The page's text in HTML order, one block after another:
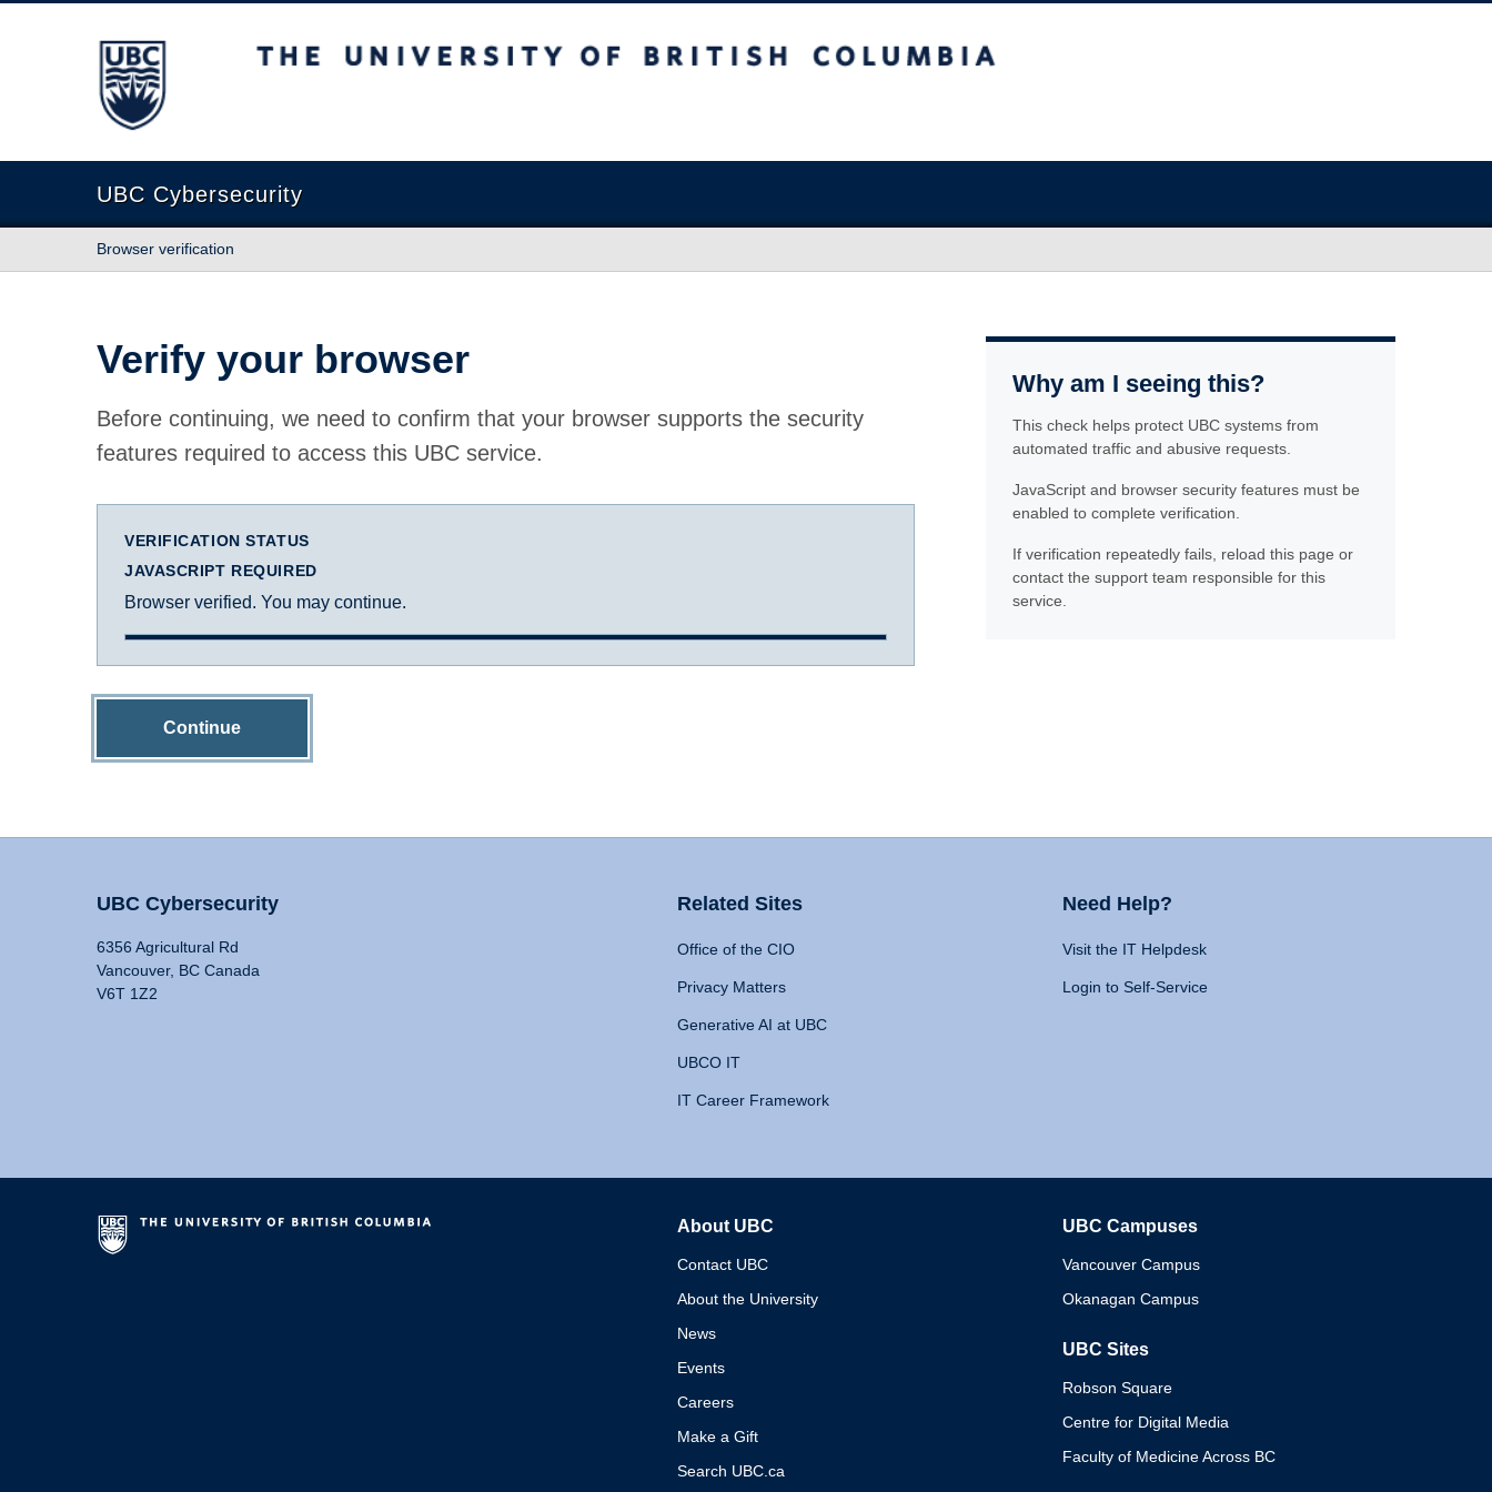
The University of British Columbia
UBC Cybersecurity
Browser verification
Verify your browser
Before continuing, we need to confirm that your browser supports the security
features required to access this UBC service.
VERIFICATION STATUS
JAVASCRIPT REQUIRED
Browser verified. You may continue.
Continue
Why am I seeing this?
This check helps protect UBC systems from
automated traffic and abusive requests.
JavaScript and browser security features must be
enabled to complete verification.
If verification repeatedly fails, reload this page or
contact the support team responsible for this
service.
UBC Cybersecurity
6356 Agricultural Rd
Vancouver, BC Canada
V6T 1Z2
Related Sites
Office of the CIO
Privacy Matters
Generative AI at UBC
UBCO IT
IT Career Framework
Need Help?
Visit the IT Helpdesk
Login to Self-Service
About UBC
Contact UBC
About the University
News
Events
Careers
Make a Gift
Search UBC.ca
UBC Campuses
Vancouver Campus
Okanagan Campus
UBC Sites
Robson Square
Centre for Digital Media
Faculty of Medicine Across BC